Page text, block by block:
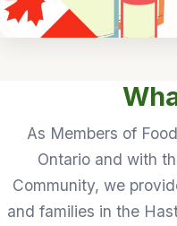
As Members of
Ontario and with
Community, we
and families in the